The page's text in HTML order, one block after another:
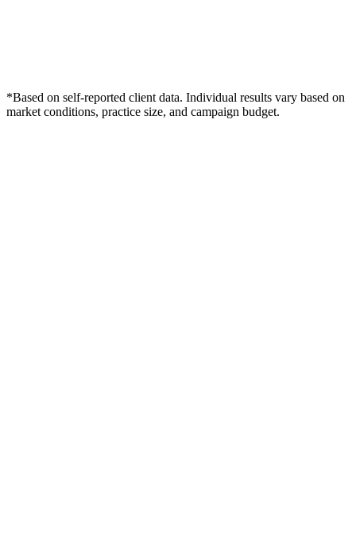
*Based on self-reported client data. Individual results vary based on
market conditions, practice size, and campaign budget.